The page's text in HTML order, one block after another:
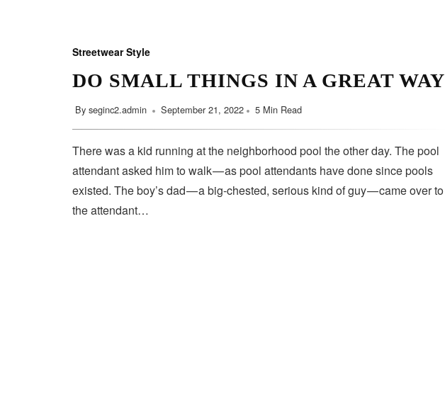
Streetwear Style
DO SMALL THINGS IN A GREAT WAY
By seginc2.admin September 21, 2022 5 Min Read
There was a kid running at the neighborhood pool the other day. The pool
attendant asked him to walk — as pool attendants have done since pools
existed. The boy’s dad — a big-chested, serious kind of guy — came over to
the attendant…